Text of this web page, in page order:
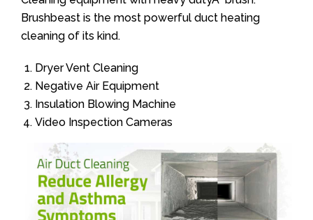
Brushbeast is the most powerful duct heating
cleaning of its kind.
Dryer Vent Cleaning
Negative Air Equipment
Insulation Blowing Machine
Video Inspection Cameras